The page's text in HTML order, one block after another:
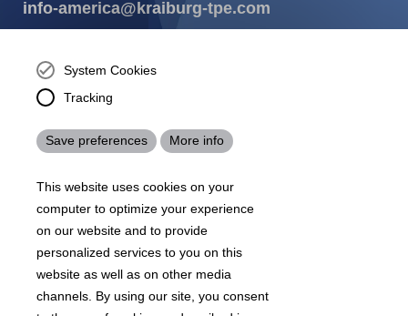
info-america@kraiburg-tpe.com
Buford, GA 30518
josh.ackernecht@kraiburg-tpe.com
mirna.pina@kraiburg-tpe.com
experts to find out how we can best cater to your
07
Footer
沪 ICP 备 18006817 号 沪公网安备31010602007716号
Sitemap Terms & Conditions Legal notice
System Cookies
Tracking
Save preferences More info
This website uses cookies on your
computer to optimize your experience
on our website and to provide
personalized services to you on this
website as well as on other media
channels. By using our site, you consent